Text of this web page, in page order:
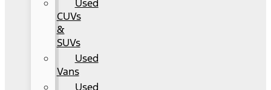
Used
CUVs
&
SUVs
Used
Vans
Used